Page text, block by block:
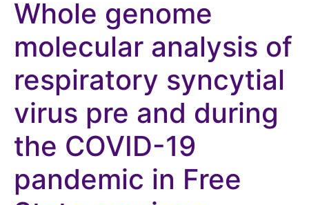
Whole genome
molecular analysis of
respiratory syncytial
virus pre and during
the COVID-19
pandemic in Free